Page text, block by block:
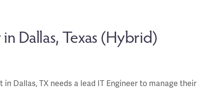
Dallas, Texas (Hybrid)
Dallas, TX needs a lead IT Engineer to manage their